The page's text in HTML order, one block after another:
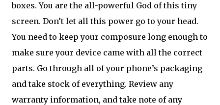
boxes. You are the all-powerful God of this tiny
screen. Don’t let all this power go to your head.
You need to keep your composure long enough to
make sure your device came with all the correct
parts. Go through all of your phone’s packaging
and take stock of everything. Review any
warranty information, and take note of any